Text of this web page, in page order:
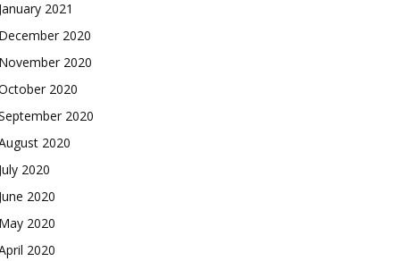
January 2021
December 2020
November 2020
2020
2020
2020
July 2020
June 2020
May 2020
2020